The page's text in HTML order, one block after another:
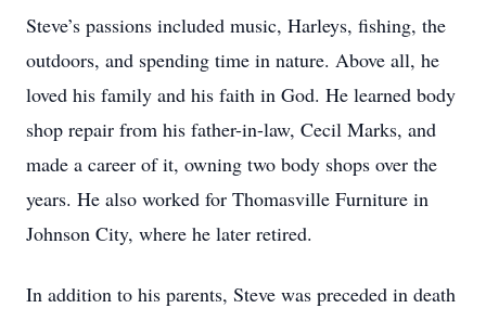
Steve’s passions included music, Harleys, fishing, the
outdoors, and spending time in nature. Above all, he
loved his family and his faith in God. He learned body
shop repair from his father-in-law, Cecil Marks, and
made a career of it, owning two body shops over the
years. He also worked for Thomasville Furniture in
Johnson City, where he later retired.
In addition to his parents, Steve was preceded in death